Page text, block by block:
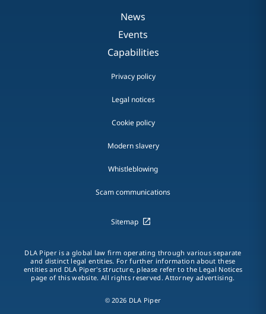
News
Events
Capabilities
Privacy policy
Legal notices
Cookie policy
Modern slavery
Whistleblowing
Scam communications
Sitemap
DLA Piper is a global law firm operating through various separate
and distinct legal entities. For further information about these
entities and DLA Piper's structure, please refer to the Legal Notices
page of this website. All rights reserved. Attorney advertising.
© 2026 DLA Piper